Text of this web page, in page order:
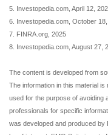
5. Investopedia.com, April 12,
6. Investopedia.com, October
7. FINRA.org, 2025
8. Investopedia.com, August 27,
The content is developed from
The information in this material
used for the purpose of avoiding
professionals for specific
was developed and produced by